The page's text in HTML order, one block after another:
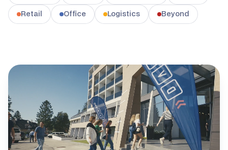
Retail Office Logistics Beyond